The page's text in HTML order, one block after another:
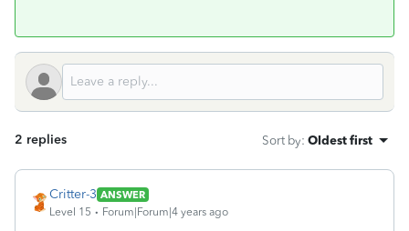
2 replies Sort by: Oldest first
Critter-3 ANSWER
Level 15
Forum|Forum|4 years ago